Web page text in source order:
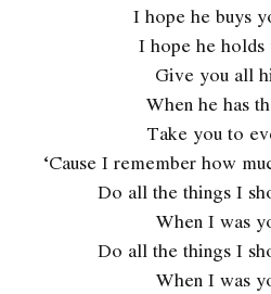
I hope he buys
I hope he holds
Give you all
When he has
Take you to
‘Cause I remember how
Do all the things I
When I was
Do all the things I
When I was